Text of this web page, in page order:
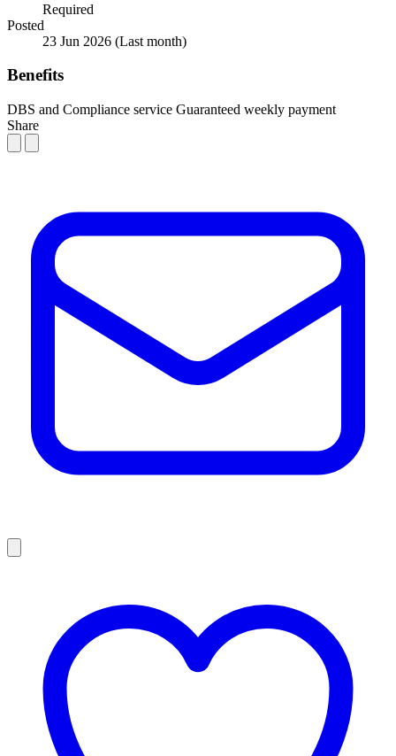
Required
Posted
23 Jun 2026 (Last month)
Benefits
DBS and Compliance service Guaranteed weekly payment
Share